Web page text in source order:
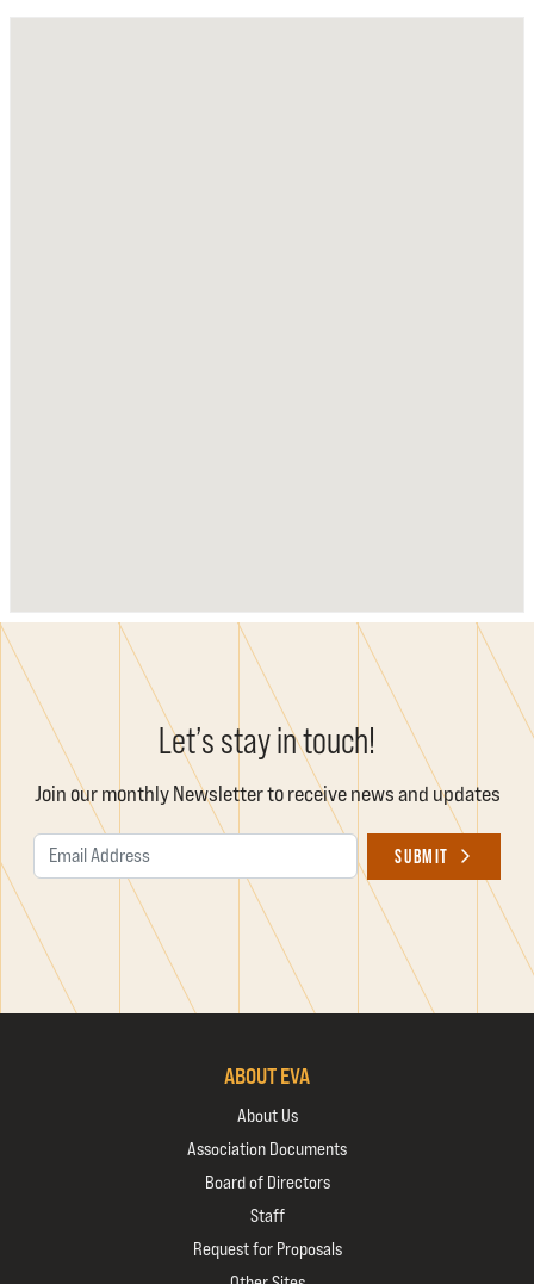
Let’s stay in touch!
Join our monthly Newsletter to receive news and updates
SUBMIT
ABOUT EVA
About Us
Association Documents
Board of Directors
Staff
Request for Proposals